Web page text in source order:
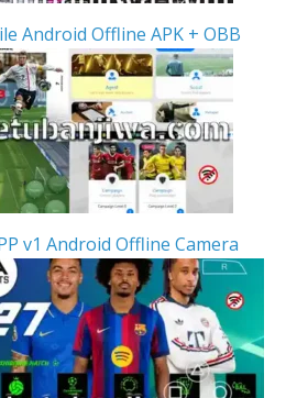
Android Offline APK + OBB
v1 Android Offline Camera